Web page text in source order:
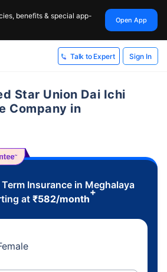
benefits & special app-
Open App
Talk to Expert Sign In
Star Union Dai Ichi
Company in
Term Insurance in Meghalaya
at₹582/month
+